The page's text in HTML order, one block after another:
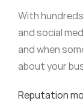
With
and social
and when
about your
Reputation